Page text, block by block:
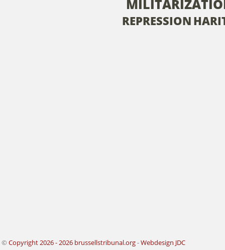
REPRESSION
© Copyright 2026 - 2026 brussellstribunal.org-Webdesign JDC